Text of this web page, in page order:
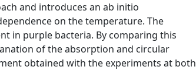
and introduces an ab initio
on the temperature. The
in purple bacteria. By comparing this
of the absorption and circular
obtained with the experiments at both